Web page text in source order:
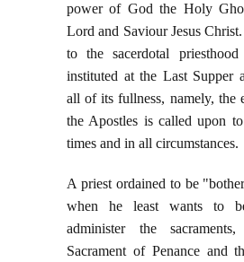
power of God the Holy
Lord and Saviour Jesus
to the sacerdotal
instituted at the Last Supper
all of its fullness, namely, the
the Apostles is called upon
times and in all circumstances.
A priest ordained to be
when he least wants to
administer the
Sacrament of Penance and